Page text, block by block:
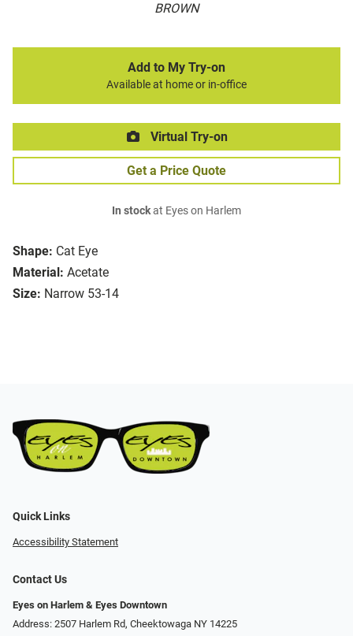
BROWN
Shape: Cat Eye
Material: Acetate
Size: Narrow 53-14
Add to My Try-on
Available at home or in-office
Virtual Try-on
Get a Price Quote
In stockat Eyes on Harlem
Quick Links
Accessibility Statement
Contact Us
Eyes on Harlem & Eyes Downtown
Address: 2507 Harlem Rd, Cheektowaga NY 14225